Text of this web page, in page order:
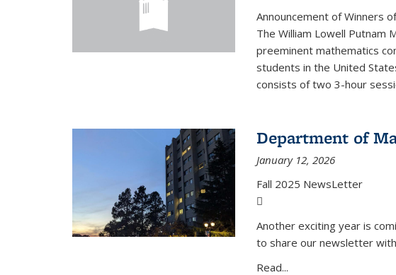
Announcement of Winners
The William Lowell Putnam
preeminent mathematics
students in the United
consists of two 3-hour
Department of
January 12, 2026
Fall 2025 NewsLetter
Another exciting year is
to share our newsletter
Read...